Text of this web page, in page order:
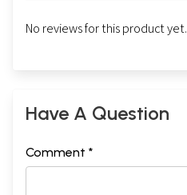
No reviews for this product yet.
Have A Question
Comment *